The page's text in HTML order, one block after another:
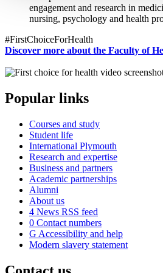
engagement and research in
nursing, psychology and health
#FirstChoiceForHealth
Discover more about the Faculty of
Popular links
Courses and study
Student life
International Plymouth
Research and expertise
Business and partners
Academic partnerships
Alumni
About us
4 News RSS feed
0 Contact numbers
G Accessibility and help
Modern slavery statement